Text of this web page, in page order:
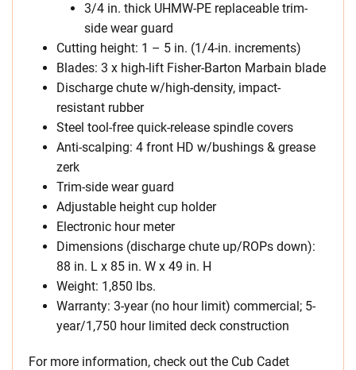
3/4 in. thick UHMW-PE replaceable trim-
side wear guard
Cutting height: 1 – 5 in. (1/4-in. increments)
Blades: 3 x high-lift Fisher-Barton Marbain blade
Discharge chute w/high-density, impact-
resistant rubber
Steel tool-free quick-release spindle covers
Anti-scalping: 4 front HD w/bushings & grease
zerk
Trim-side wear guard
Adjustable height cup holder
Electronic hour meter
Dimensions (discharge chute up/ROPs down):
88 in. L x 85 in. W x 49 in. H
Weight: 1,850 lbs.
Warranty: 3-year (no hour limit) commercial; 5-
year/1,750 hour limited deck construction
For more information, check out the Cub Cadet